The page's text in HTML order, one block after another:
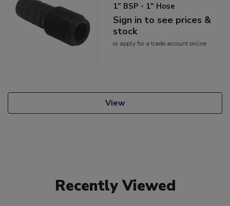
1" BSP - 1" Hose
Sign in to see prices &
stock
or applyfor a trade account online
View
Recently Viewed